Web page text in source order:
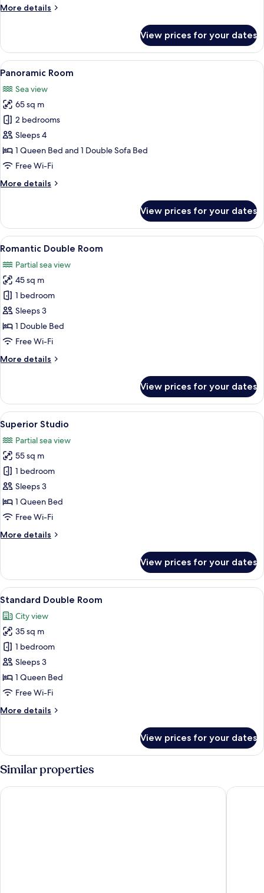
More details
More
Studio
Suite
View prices for your dates
View
all
photos
for
Panoramic
Room
A wooden lounge chair on a
14
Panoramic Room
Sea view
65 sq m
2 bedrooms
Sleeps 4
1 Queen Bed and 1 Double Sofa Bed
Free Wi-Fi
More details
More
Room
View prices for your dates
View
all
photos
for
Romantic
Double
Room
A modern hotel room with a large
10
Romantic Double Room
Partial sea view
45 sq m
1 bedroom
Sleeps 3
1 Double Bed
Free Wi-Fi
More details
More
Double
Room
View prices for your dates
View
all
photos
for
Superior
Studio
A compact bedroom with a bed, a
1
Superior Studio
Partial sea view
55 sq m
1 bedroom
Sleeps 3
1 Queen Bed
Free Wi-Fi
More details
More
Studio
View prices for your dates
View
all
photos
for
Standard
Double
Room
A modern bedroom with a bed,
1
Standard Double Room
City view
35 sq m
1 bedroom
Sleeps 3
1 Queen Bed
Free Wi-Fi
More details
More
Double
Room
View prices for your dates
Similar properties
The St Ives Bay Hotel